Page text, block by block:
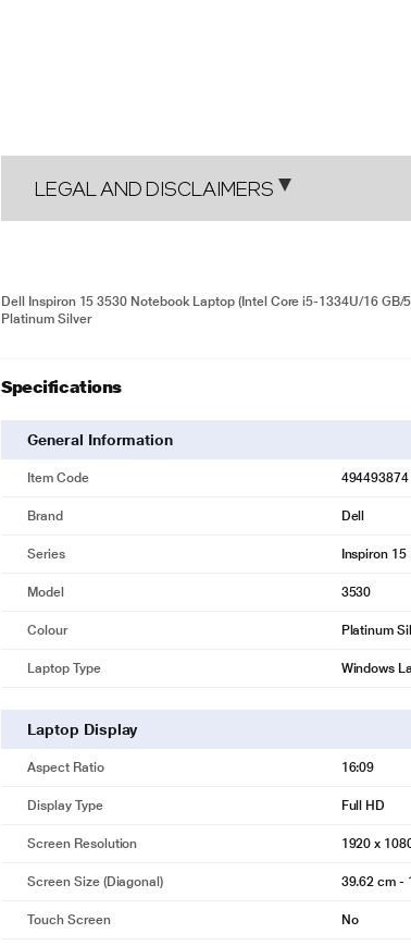
LEGAL AND DISCLAIMERS
Dell Inspiron 15 3530 Notebook Laptop (Intel Core i5-1334U/16
Platinum Silver
Specifications
General Information
Item Code 494493874
Brand Dell
Series Inspiron 15
Model 3530
Colour Platinum
Laptop Type Windows
Laptop Display
Aspect Ratio 16:09
Display Type Full HD
Screen Resolution 1920 x
Screen Size (Diagonal) 39.62 cm -
Touch Screen No